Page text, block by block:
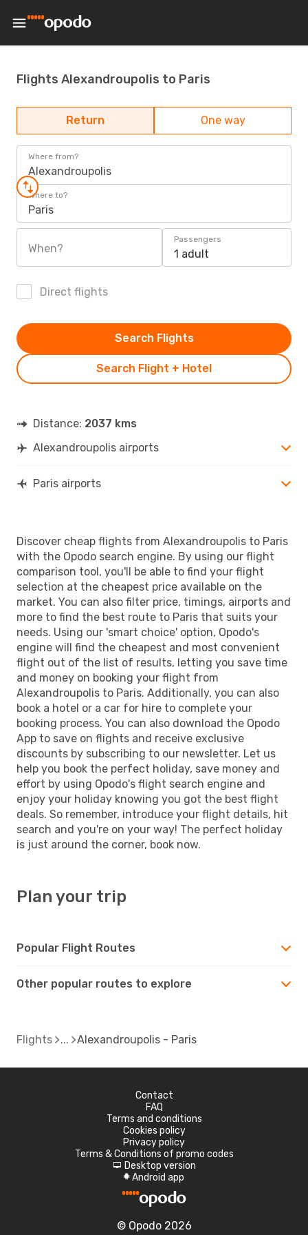
Flights Alexandroupolis to Paris
Return One way
Where from?
Alexandroupolis
Where to?
Paris
When?
Passengers
1 adult
Direct flights
Search Flight + Hotel
Search Flights
Distance: 2037 kms
Alexandroupolis airports
Paris airports
Discover cheap flights from Alexandroupolis to Paris
with the Opodo search engine. By using our flight
comparison tool, you'll be able to find your flight
selection at the cheapest price available on the
market. You can also filter price, timings, airports and
more to find the best route to Paris that suits your
needs. Using our 'smart choice' option, Opodo's
engine will find the cheapest and most convenient
flight out of the list of results, letting you save time
and money on booking your flight from
Alexandroupolis to Paris. Additionally, you can also
book a hotel or a car for hire to complete your
booking process. You can also download the Opodo
App to save on flights and receive exclusive
discounts by subscribing to our newsletter. Let us
help you book the perfect holiday, save money and
effort by using Opodo's flight search engine and
enjoy your holiday knowing you got the best flight
deals. So remember, introduce your flight details, hit
search and you're on your way! The perfect holiday
is just around the corner, book now.
Plan your trip
Popular Flight Routes
Other popular routes to explore
Flights Alexandroupolis - Paris
Contact
FAQ
Terms and conditions
Cookies policy
Privacy policy
Terms & Conditions of promo codes
d Desktop version
A Android app
© Opodo 2026